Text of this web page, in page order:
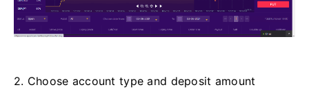
2. Choose account type and deposit amount